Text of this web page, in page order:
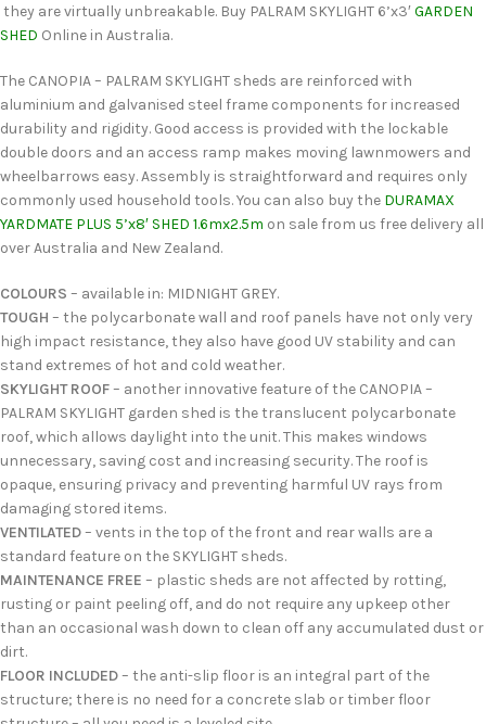
they are virtually unbreakable. Buy PALRAM SKYLIGHT 6’x3′GARDEN
SHED Online in Australia.
The CANOPIA – PALRAM SKYLIGHT sheds are reinforced with
aluminium and galvanised steel frame components for increased
durability and rigidity. Good access is provided with the lockable
double doors and an access ramp makes moving lawnmowers and
wheelbarrows easy. Assembly is straightforward and requires only
commonly used household tools. You can also buy the DURAMAX
YARDMATE PLUS 5’x8′ SHED 1.6mx2.5m on sale from us free delivery all
over Australia and New Zealand.
COLOURS – available in: MIDNIGHT GREY.
TOUGH – the polycarbonate wall and roof panels have not only very
high impact resistance, they also have good UV stability and can
stand extremes of hot and cold weather.
SKYLIGHT ROOF– another innovative feature of the CANOPIA –
PALRAM SKYLIGHT garden shed is the translucent polycarbonate
roof, which allows daylight into the unit. This makes windows
unnecessary, saving cost and increasing security. The roof is
opaque, ensuring privacy and preventing harmful UV rays from
damaging stored items.
VENTILATED– vents in the top of the front and rear walls are a
standard feature on the SKYLIGHT sheds.
MAINTENANCE FREE – plastic sheds are not affected by rotting,
rusting or paint peeling off, and do not require any upkeep other
than an occasional wash down to clean off any accumulated dust or
dirt.
FLOOR INCLUDED– the anti-slip floor is an integral part of the
structure; there is no need for a concrete slab or timber floor